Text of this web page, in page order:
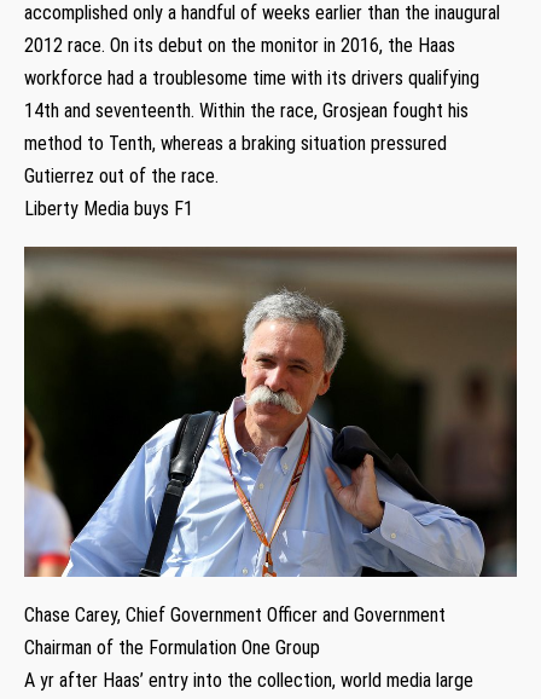
accomplished only a handful of weeks earlier than the inaugural
2012 race. On its debut on the monitor in 2016, the Haas
workforce had a troublesome time with its drivers qualifying
14th and seventeenth. Within the race, Grosjean fought his
method to Tenth, whereas a braking situation pressured
Gutierrez out of the race.
Liberty Media buys F1
Chase Carey, Chief Government Officer and Government
Chairman of the Formulation One Group
A yr after Haas’ entry into the collection, world media large